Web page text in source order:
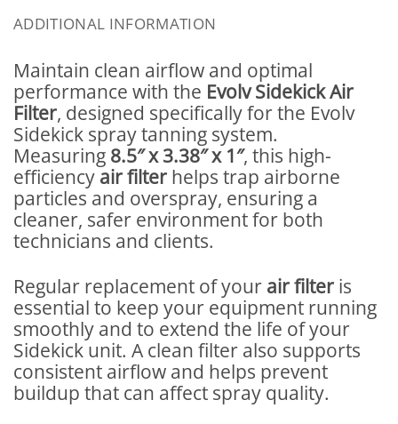
ADDITIONAL INFORMATION
Maintain clean airflow and optimal
performance with the Evolv Sidekick Air
Filter, designed specifically for the Evolv
Sidekick spray tanning system.
Measuring 8.5″ x 3.38″ x 1″, this high-
efficiency air filter helps trap airborne
particles and overspray, ensuring a
cleaner, safer environment for both
technicians and clients.
Regular replacement of your air filter is
essential to keep your equipment running
smoothly and to extend the life of your
Sidekick unit. A clean filter also supports
consistent airflow and helps prevent
buildup that can affect spray quality.